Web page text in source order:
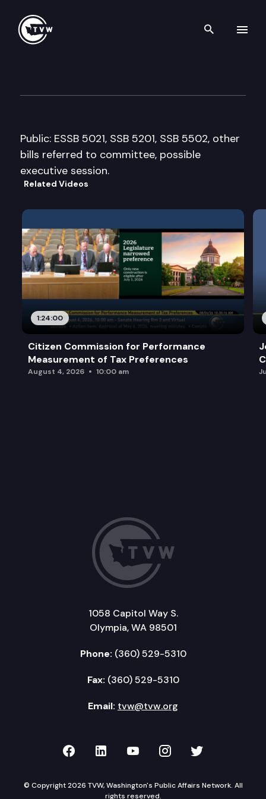
Search
Public: ESSB 5021, SSB 5201, SSB 5502, other
bills referred to committee, possible
executive session.
Related Videos
1:24:00
Citizen Commission for Performance
Measurement of Tax Preferences
August 4, 2026 10:00 am
1058 Capitol Way S.
Olympia, WA 98501
Phone: (360) 529-5310
Fax: (360) 529-5310
Email: tvw@tvw.org
TVW on Facebook
TVW on LinkedIn
TVW on YouTube
TVW onTVW on
© Copyright 2026 TVW, Washington's Public Affairs Network. All
rights reserved.